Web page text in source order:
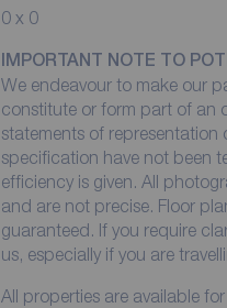
0 x 0
IMPORTANT NOTE TO
We endeavour to make our
constitute or form part of an
statements of representation
specification have not been
efficiency is given. All
and are not precise. Floor
guaranteed. If you require
us, especially if you are
All properties are available